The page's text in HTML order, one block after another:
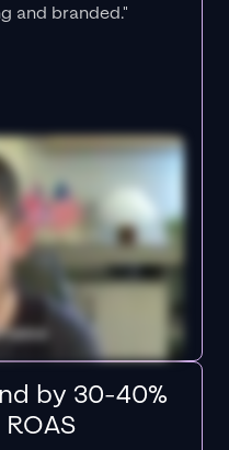
and branded."
by 30-40%